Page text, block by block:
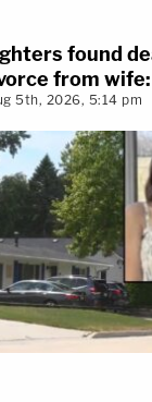
found
from
5th, 2026, 5:14 pm